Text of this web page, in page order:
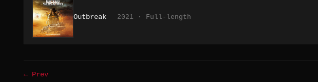
Outbreak 2021 · Full-length
← Prev